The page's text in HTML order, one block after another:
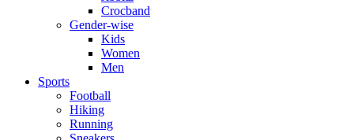
Crocband
Gender-wise
Kids
Women
Men
Sports
Football
Hiking
Running